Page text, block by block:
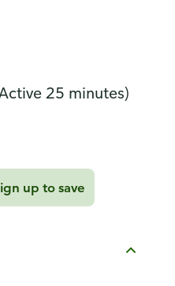
25 minutes)
up to save